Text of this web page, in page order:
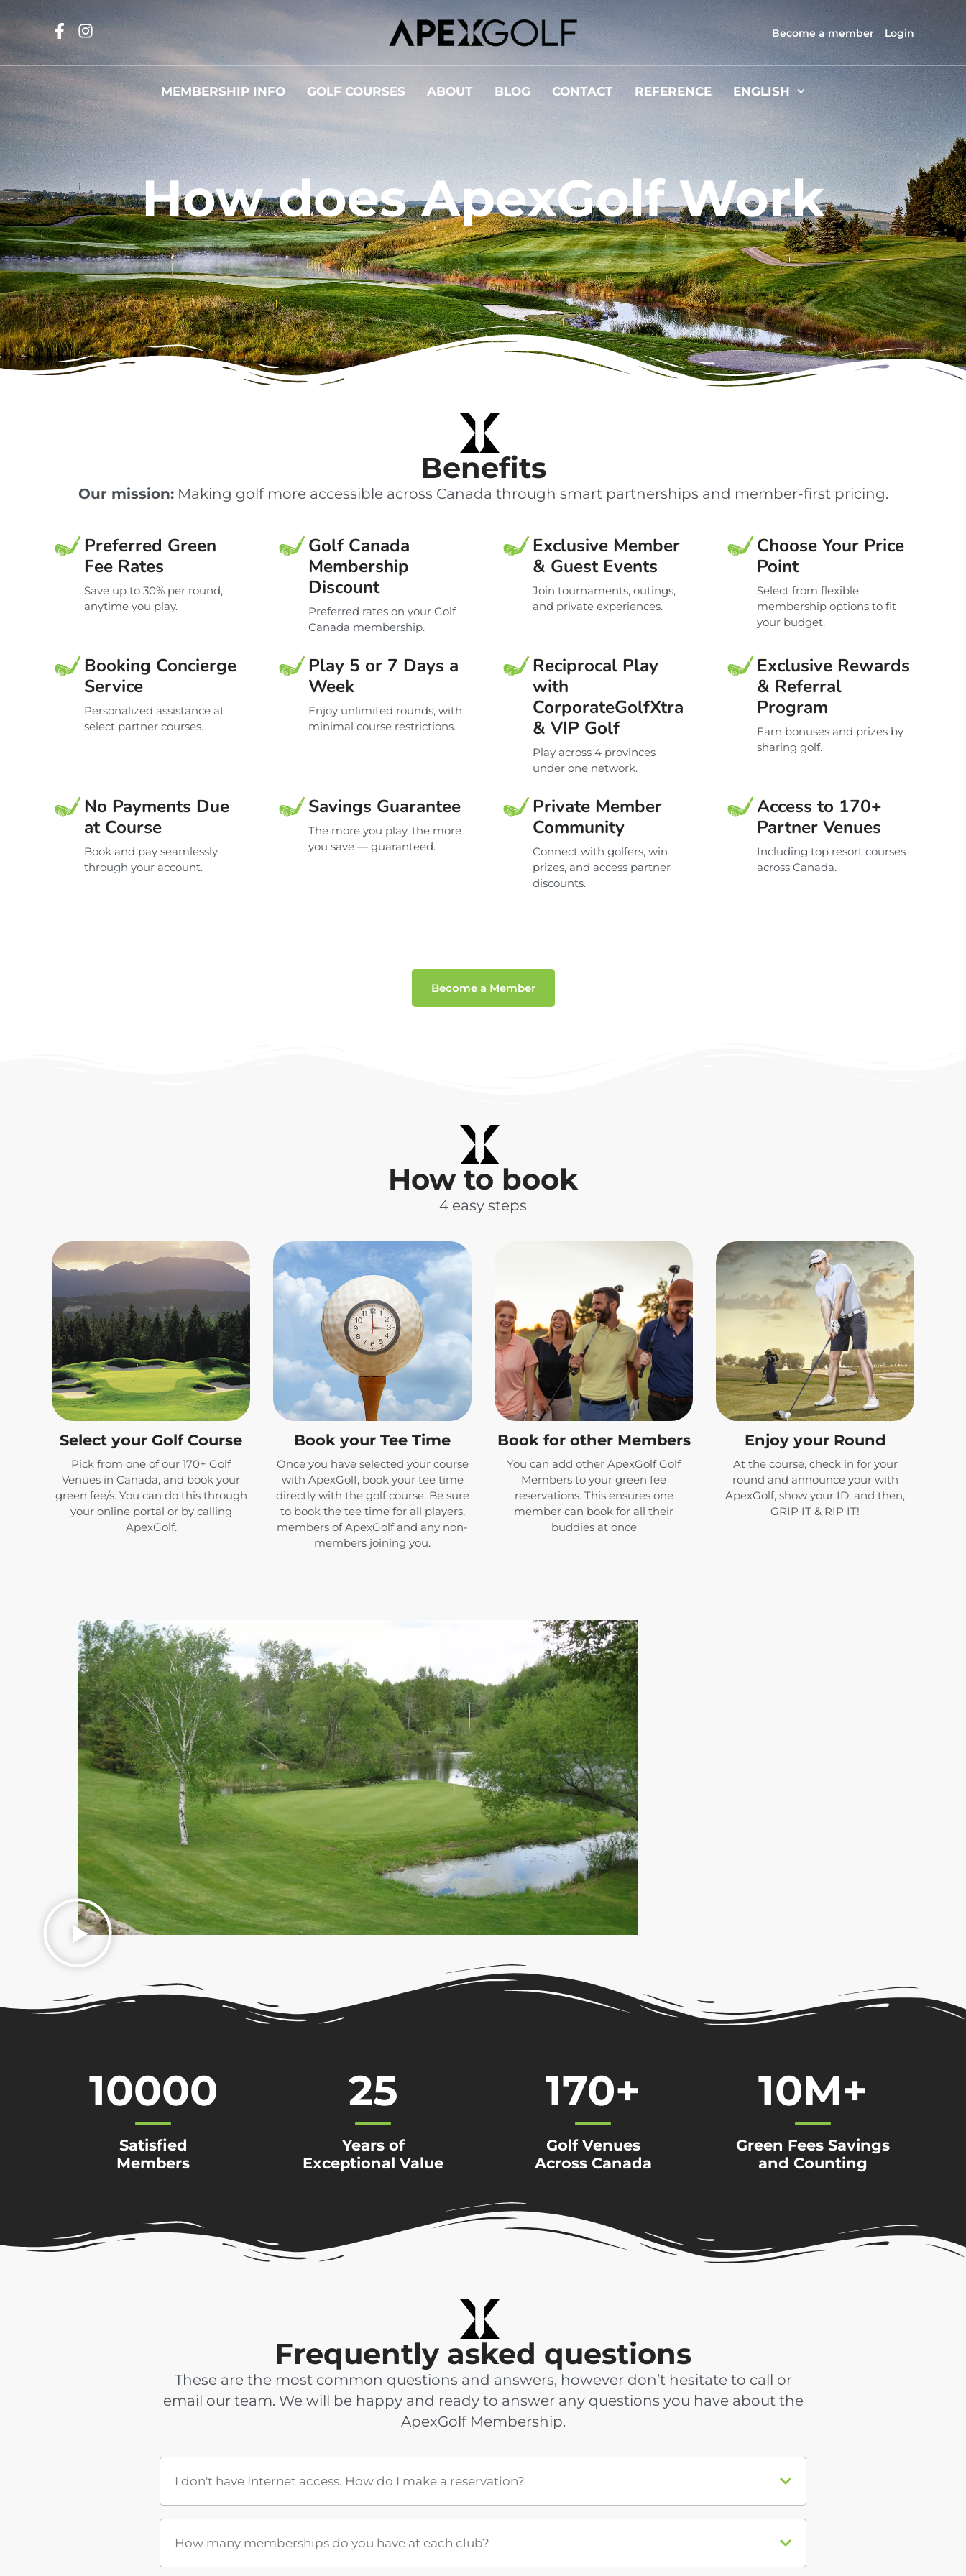
Become a member Login
MEMBERSHIP INFO GOLF COURSES ABOUT BLOG CONTACT REFERENCE ENGLISH
How does ApexGolf Work
Benefits
Our mission:Making golf more accessible across Canada through smart partnerships and member-first pricing.
Preferred Green
Fee Rates
Save up to 30% per round,
anytime you play.
Golf Canada
Membership
Discount
Preferred rates on your Golf
Canada membership.
Exclusive Member
& Guest Events
Join tournaments, outings,
and private experiences.
Choose Your Price
Point
Select from flexible
membership options to fit
your budget.
Booking Concierge
Service
Personalized assistance at
select partner courses.
Play 5 or 7 Days a
Week
Enjoy unlimited rounds, with
minimal course restrictions.
Reciprocal Play
with
CorporateGolfXtra
& VIP Golf
Play across 4 provinces
under one network.
Exclusive Rewards
& Referral
Program
Earn bonuses and prizes by
sharing golf.
No Payments Due
at Course
Book and pay seamlessly
through your account.
Savings Guarantee
The more you play, the more
you save — guaranteed.
Private Member
Community
Connect with golfers, win
prizes, and access partner
discounts.
Access to 170+
Partner Venues
Including top resort courses
across Canada.
Become a Member
How to book
4 easy steps
Select your Golf Course
Pick from one of our 170+ Golf
Venues in Canada, and book your
green fee/s. You can do this through
your online portal or by calling
ApexGolf.
Book your Tee Time
Once you have selected your course
with ApexGolf, book your tee time
directly with the golf course. Be sure
to book the tee time for all players,
members of ApexGolf and any non-
members joining you.
Book for other Members
You can add other ApexGolf Golf
Members to your green fee
reservations. This ensures one
member can book for all their
buddies at once
Enjoy your Round
At the course, check in for your
round and announce your with
ApexGolf, show your ID, and then,
GRIP IT & RIP IT!
Satisfied
Members
10000
Years of
Exceptional Value
25
Golf Venues
Across Canada
170+
Green Fees Savings
and Counting
10M+
Frequently asked questions
These are the most common questions and answers, however don’t hesitate to call or
email our team. We will be happy and ready to answer any questions you have about the
ApexGolf Membership.
I don't have Internet access. How do I make a reservation?
How many memberships do you have at each club?